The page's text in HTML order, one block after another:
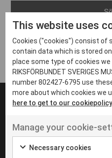
Arvika
Avesta
Bara
Boden
Borås
Eksjö
Eskilstuna
Inga inlägg hittades
UT VENENATIS NON
Ut venenatis
This website uses
Cookies ("cookies") consist of
contain data which is stored
place some type of cookies
RIKSFÖRBUNDET SVERIGES
number 802427-6795 use
more about which cookies we
here to get to our
Manage your cookie-
Necessary cookies